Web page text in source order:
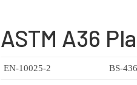
ASTM A36
EN-10025-2 BS-